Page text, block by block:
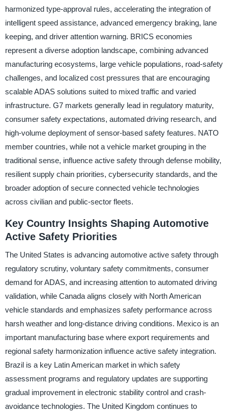
harmonized type-approval rules, accelerating the integration of
intelligent speed assistance, advanced emergency braking, lane
keeping, and driver attention warning. BRICS economies
represent a diverse adoption landscape, combining advanced
manufacturing ecosystems, large vehicle populations, road-safety
challenges, and localized cost pressures that are encouraging
scalable ADAS solutions suited to mixed traffic and varied
infrastructure. G7 markets generally lead in regulatory maturity,
consumer safety expectations, automated driving research, and
high-volume deployment of sensor-based safety features. NATO
member countries, while not a vehicle market grouping in the
traditional sense, influence active safety through defense mobility,
resilient supply chain priorities, cybersecurity standards, and the
broader adoption of secure connected vehicle technologies
across civilian and public-sector fleets.
Key Country Insights Shaping Automotive
Active Safety Priorities
The United States is advancing automotive active safety through
regulatory scrutiny, voluntary safety commitments, consumer
demand for ADAS, and increasing attention to automated driving
validation, while Canada aligns closely with North American
vehicle standards and emphasizes safety performance across
harsh weather and long-distance driving conditions. Mexico is an
important manufacturing base where export requirements and
regional safety harmonization influence active safety integration.
Brazil is a key Latin American market in which safety
assessment programs and regulatory updates are supporting
gradual improvement in electronic stability control and crash-
avoidance technologies. The United Kingdom continues to